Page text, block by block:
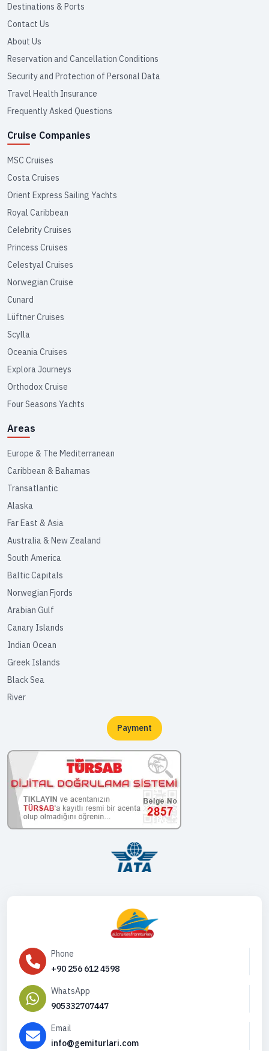
Destinations & Ports
Contact Us
About Us
Reservation and Cancellation Conditions
Security and Protection of Personal Data
Travel Health Insurance
Frequently Asked Questions
Cruise Companies
MSC Cruises
Costa Cruises
Orient Express Sailing Yachts
Royal Caribbean
Celebrity Cruises
Princess Cruises
Celestyal Cruises
Norwegian Cruise
Cunard
Lüftner Cruises
Scylla
Oceania Cruises
Explora Journeys
Orthodox Cruise
Four Seasons Yachts
Areas
Europe & The Mediterranean
Caribbean & Bahamas
Transatlantic
Alaska
Far East & Asia
Australia & New Zealand
South America
Baltic Capitals
Norwegian Fjords
Arabian Gulf
Canary Islands
Indian Ocean
Greek Islands
Black Sea
River
Payment
Phone
+90 256 612 4598
WhatsApp
905332707447
Email
info@gemiturlari.com